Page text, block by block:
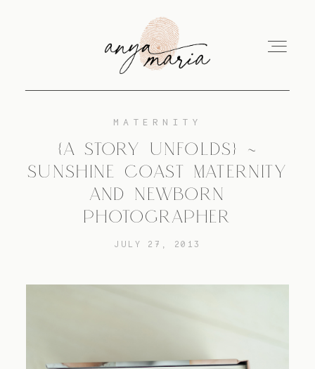
SESSIONS
PRINT
TRAVEL
MATERNITY
{A STORY UNFOLDS} ~
SUNSHINE COAST MATERNITY
AND NEWBORN
PHOTOGRAPHER
JULY 27, 2013